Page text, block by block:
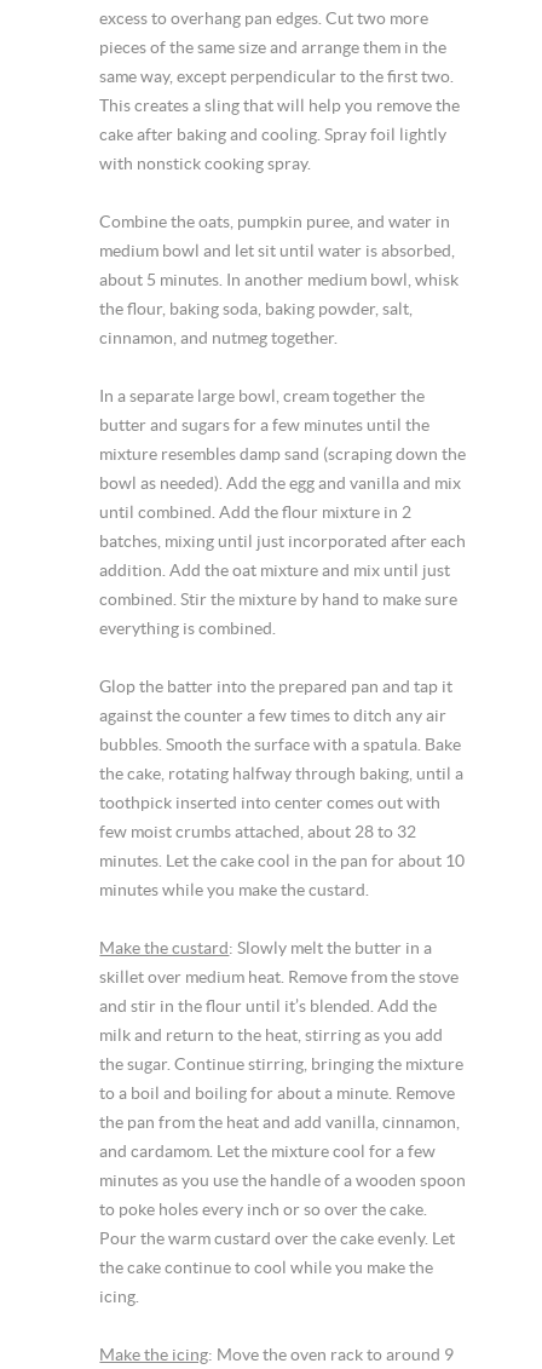
excess to overhang pan edges. Cut two more
pieces of the same size and arrange them in the
same way, except perpendicular to the first two.
This creates a sling that will help you remove the
cake after baking and cooling. Spray foil lightly
with nonstick cooking spray.
Combine the oats, pumpkin puree, and water in
medium bowl and let sit until water is absorbed,
about 5 minutes. In another medium bowl, whisk
the flour, baking soda, baking powder, salt,
cinnamon, and nutmeg together.
In a separate large bowl, cream together the
butter and sugars for a few minutes until the
mixture resembles damp sand (scraping down the
bowl as needed). Add the egg and vanilla and mix
until combined. Add the flour mixture in 2
batches, mixing until just incorporated after each
addition. Add the oat mixture and mix until just
combined. Stir the mixture by hand to make sure
everything is combined.
Glop the batter into the prepared pan and tap it
against the counter a few times to ditch any air
bubbles. Smooth the surface with a spatula. Bake
the cake, rotating halfway through baking, until a
toothpick inserted into center comes out with
few moist crumbs attached, about 28 to 32
minutes. Let the cake cool in the pan for about 10
minutes while you make the custard.
Make the custard : Slowly melt the butter in a
skillet over medium heat. Remove from the stove
and stir in the flour until it’s blended. Add the
milk and return to the heat, stirring as you add
the sugar. Continue stirring, bringing the mixture
to a boil and boiling for about a minute. Remove
the pan from the heat and add vanilla, cinnamon,
and cardamom. Let the mixture cool for a few
minutes as you use the handle of a wooden spoon
to poke holes every inch or so over the cake.
Pour the warm custard over the cake evenly. Let
the cake continue to cool while you make the
icing.
Make the icing: Move the oven rack to around 9